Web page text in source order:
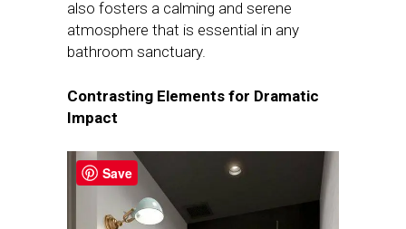
also fosters a calming and serene
atmosphere that is essential in any
bathroom sanctuary.
Contrasting Elements for Dramatic
Impact
Save